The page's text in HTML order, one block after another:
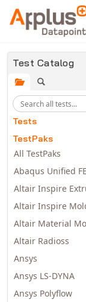
Skip to main
Test Catalog
Tests
TestPaks
All TestPaks
Abaqus Unified
Altair Inspire
Altair Inspire
Altair Material
Altair Radioss
Ansys
Ansys LS-DYNA
Ansys Polyflow